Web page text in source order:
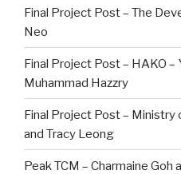
Final Project Post – The
Neo
Final Project Post – HAKO –
Muhammad Hazzry
Final Project Post – Ministry
and Tracy Leong
Peak TCM – Charmaine Goh